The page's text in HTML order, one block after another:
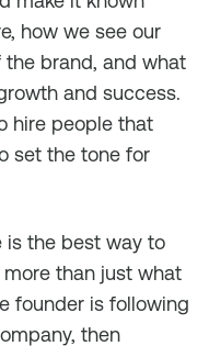
how we see our
the brand, and what
and success.
hire people that
set the tone for
is the best way to
than just what
founder is following
then